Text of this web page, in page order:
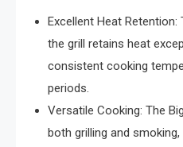
Excellent Heat
the grill retains heat
consistent cooking
periods.
Versatile Cooking: The
both grilling and